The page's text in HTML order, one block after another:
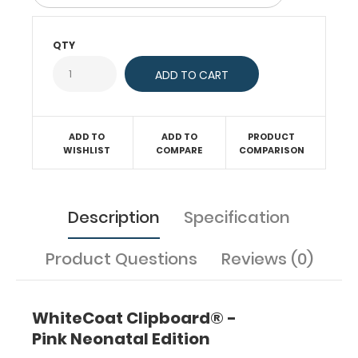
neonatal
reference.
Clipboards®
tools
for healthcare
professionals
to
information while
taking
care
patients.
They
QTY
ADD TO
WISHLIST
ADD TO
COMPARE
PRODUCT
COMPARISON
Description
Specification
Product Questions
Reviews (0)
WhiteCoat Clipboard® -
Pink Neonatal Edition